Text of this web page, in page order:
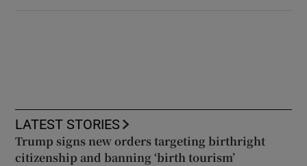
LATEST STORIES
Trump signs new orders targeting birthright
citizenship and banning ‘birth tourism’